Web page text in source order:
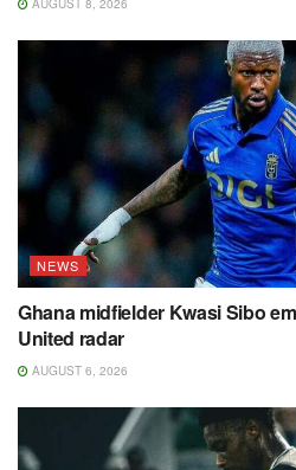
AUGUST 8, 2026
NEWS
Ghana midfielder Kwasi Sibo
United radar
AUGUST 6, 2026